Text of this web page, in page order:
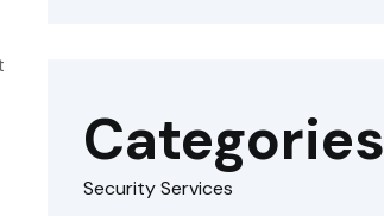
Categories
Security Services